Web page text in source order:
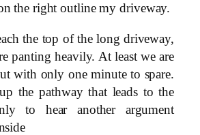
the right outline my driveway.
the top of the long driveway,
panting heavily. At least we are
with only one minute to spare.
the pathway that leads to the
to hear another argument